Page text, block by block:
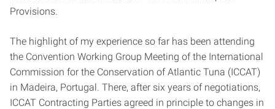
Provisions.
The highlight of my experience so far has been attending
the Convention Working Group Meeting of the International
Commission for the Conservation of Atlantic Tuna (ICCAT)
in Madeira, Portugal. There, after six years of negotiations,
ICCAT Contracting Parties agreed in principle to changes in